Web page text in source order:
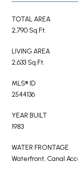
TOTAL AREA
2,790 Sq.Ft.
LIVING AREA
2,633 Sq.Ft.
MLS® ID
2544136
YEAR BUILT
1983
WATER FRONTAGE
Waterfront, Canal